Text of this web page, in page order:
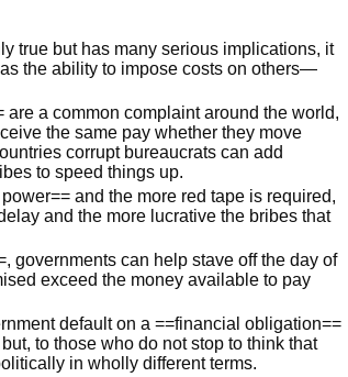
true but has many serious implications, it
the ability to impose costs on others—
a common complaint around the world,
the same pay whether they move
corrupt bureaucrats can add
to speed things up.
and the more red tape is required,
and the more lucrative the bribes that
governments can help stave off the day of
exceed the money available to pay
default on a ==financial obligation==
to those who do not stop to think that
in wholly different terms.